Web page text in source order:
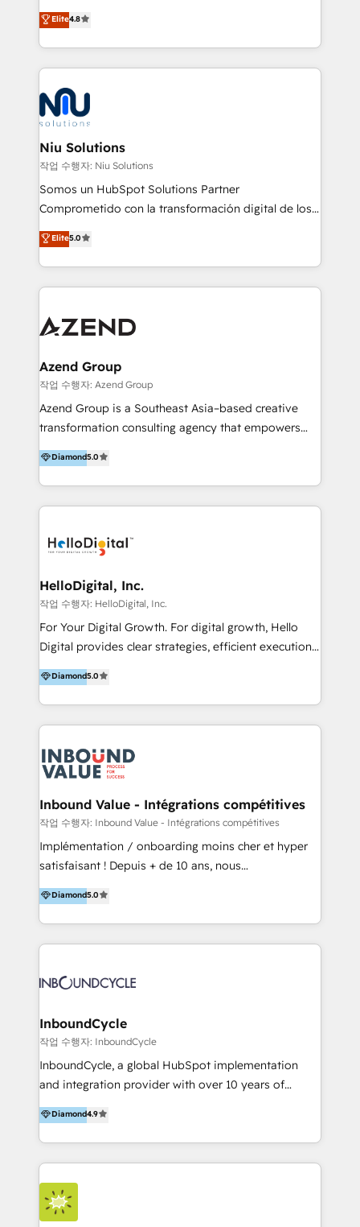
and data-driven campaigns. Winners of the first
Global HEART Award, Yamini Rogan, CEO of
Connect with us to see how we can do better and be
better together 🏆
implementaciones de HubSpot, integraciones API y
optimización de procesos comerciales con IA. Con
más de 6 años de experiencia, hemos liderado 100+
implementaciones conectando HubSpot con SAP,
ERPs, e-commerce, plataformas financieras,
WhatsApp y sistemas logísticos. Nuestro equipo
multicultural trabaja en español, inglés y portugués,
uniendo visión estratégica y excelencia técnica para
generar resultados medibles. Apoyamos a empresas
de construcción, educación, tecnología, retail, e-
commerce, salud, financieras, seguros y servicios,
tomar decisiones basadas en datos. 🌎 Highlights:
5+ años como partner HubSpot 100+
LATAM 2025 🏆 Impulsamos crecimiento con CRM +
IA en múltiples industrias. 👉 ¿Listo para transformar
Elite4.8
Niu Solutions
작업 수행자: Niu Solutions
Somos un HubSpot Solutions Partner
Comprometido con la transformación digital de los
procesos comerciales de las empresas en
Latinoamérica, con un enfoque en Marketing, Ventas
y Servicio al Cliente. Somos un equipo de trabajo
multidisciplinario de alto rendimiento, con
Optimizar la eficiencia operativa de nuestros
Asegurar resultados medibles Nos especializamos
en bancos, seguros, e-commerce, Desarrolladores
Inmobiliarios y Empresas Distribuidoras de
Productos
Elite5.0
Azend Group
작업 수행자: Azend Group
Azend Group is a Southeast Asia–based creative
transformation consulting agency that empowers
vision-led brands and businesses to ascend for
better change. With three specialist agencies merged
under one roof, we blend strategic insight, creative
excellence and digital innovation to deliver brand
digital experience across Malaysia, Singapore,
strategy & architecture, naming, narrative & identity
design; campaign ideation and activation across
digital and offline channels; digital transformation,
including audits, roadmap, CX/UI-UX, web/app
(Blockchain, Web3); and onboarding &
implementation of HubSpot Marketing, Sales and
Diamond5.0
HelloDigital, Inc.
작업 수행자: HelloDigital, Inc.
For Your Digital Growth. For digital growth, Hello
Digital provides clear strategies, efficient execution
and successful results. HelloDigital is a Digital
Agency that Leads Data-driven Strategy and
Provides Digital Resources that are Insufficient in
Current Marketing Industry. ⠀ Inbound MKT and
meaningful traffics and improves revenues and ROI.
Additionally, Marketing automation will improve the
speed, result, and efficiency of digital marketing.
HubSpot Professional Onboarding Provides
marketing, sales, and technical experts onboarding
for optimal business utilization through HubSpot.
and definite audiences for optimal use of HubSpot
can help to improve the current ICT platforms,
Diamond5.0
Inbound Value - Intégrations compétitives
작업 수행자: Inbound Value - Intégrations compétitives
Implémentation / onboarding moins cher et hyper
satisfaisant ! Depuis + de 10 ans, nous
accompagnons des entreprises dans
l’automatisation de leur croissance digitale via
HubSpot avec une approche compétitive. Nous
aidons nos clients à générer plus de RDV en
sommes une agence d’Inbound marketing et sales à
Diamond5.0
InboundCycle
작업 수행자: InboundCycle
InboundCycle, a global HubSpot implementation
and integration provider with over 10 years of
experience, serves businesses in diverse industries.
With offices in Spain, Chile, Mexico, and Brazil, our
team of 100+ professionals deliver multilingual
services to clients in 15 countries. As the first
HubSpot Elite Partner in Latin America and Spain,
we hold numerous accreditations, including CRM
Implementation and Data Migration. Our services
Diamond4.9